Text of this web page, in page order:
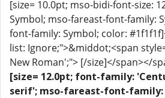
[size= 10.0pt; mso-bidi-font-size:
Symbol; mso-fareast-font-family:
font-family: Symbol; color:
list: Ignore;">&middot;<span
New Roman';"> [/size]</span></
[size= 12.0pt; font-family:
serif'; mso-fareast-font-family: